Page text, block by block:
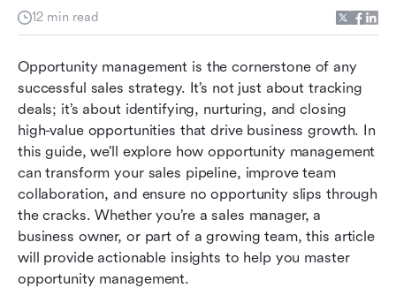
12 min read
Opportunity management is the cornerstone of any
successful sales strategy. It’s not just about tracking
deals; it’s about identifying, nurturing, and closing
high-value opportunities that drive business growth. In
this guide, we’ll explore how opportunity management
can transform your sales pipeline, improve team
collaboration, and ensure no opportunity slips through
the cracks. Whether you’re a sales manager, a
business owner, or part of a growing team, this article
will provide actionable insights to help you master
opportunity management.
The stages of opportunity management
management
Best practices for effective opportunity
management
Common challenges in opportunity
management and how to overcome them
Opportunity management trends to watch in
2026
Conclusion